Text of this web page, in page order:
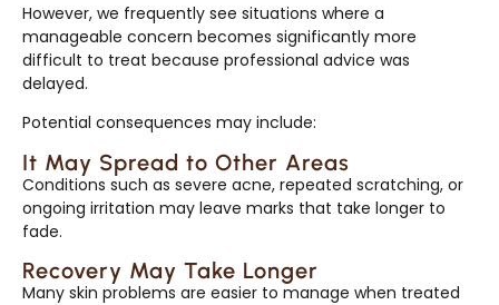
However, we frequently see situations where a
manageable concern becomes significantly more
difficult to treat because professional advice was
delayed.
Potential consequences may include:
It May Spread to Other Areas
Conditions such as severe acne, repeated scratching, or
ongoing irritation may leave marks that take longer to
fade.
Recovery May Take Longer
Many skin problems are easier to manage when treated